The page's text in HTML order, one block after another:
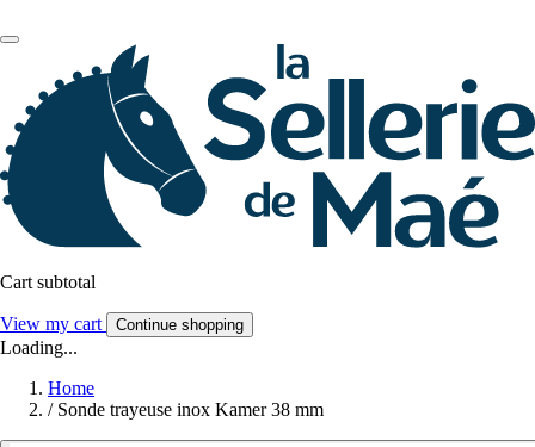
Cart subtotal
View my cart Continue shopping
Loading...
Home
/ Sonde trayeuse inox Kamer 38 mm